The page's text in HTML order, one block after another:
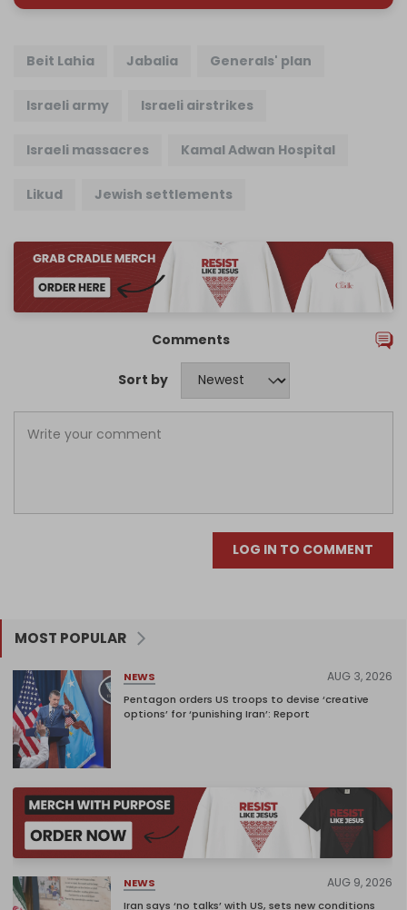
Beit Lahia Jabalia Generals' plan
Israeli army Israeli airstrikes
Israeli massacres Kamal Adwan Hospital
Likud Jewish settlements
Comments
Sort by
LOG IN TO COMMENT
MOST POPULAR
NEWS AUG 3, 2026
Pentagon orders US troops to devise ‘creative
options’ for ‘punishing Iran’: Report
NEWS AUG 9, 2026
Iran says ‘no talks’ with US, sets new conditions